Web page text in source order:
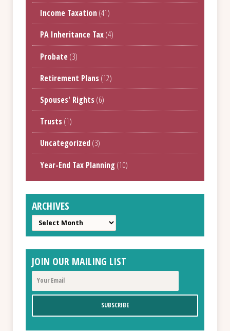
Income Taxation(41)
PA Inheritance Tax(4)
Probate(3)
Retirement Plans (12)
Spouses' Rights (6)
Trusts (1)
Uncategorized(3)
Year-End Tax Planning(10)
ARCHIVES
Archives
JOIN OUR MAILING LIST